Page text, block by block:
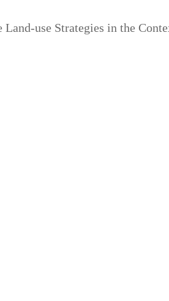
Land-use Strategies in the